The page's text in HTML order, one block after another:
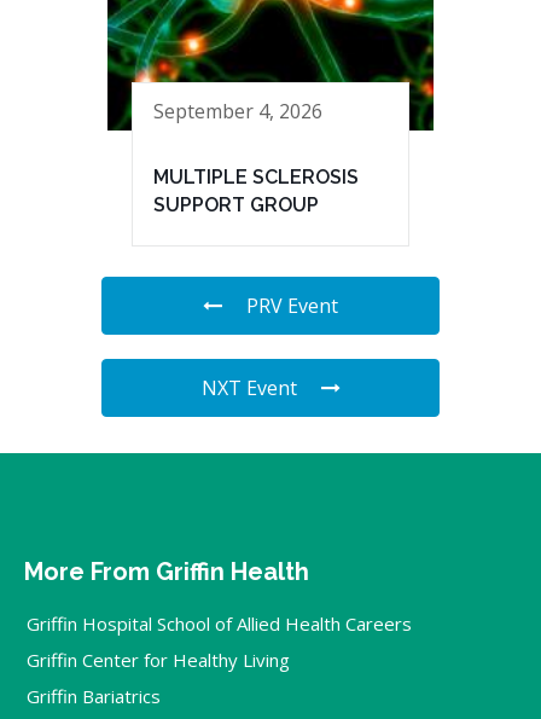
September 4, 2026
MULTIPLE SCLEROSIS
SUPPORT GROUP
PRV Event
NXT Event
More From Griffin Health
Griffin Hospital School of Allied Health Careers
Griffin Center for Healthy Living
Griffin Bariatrics